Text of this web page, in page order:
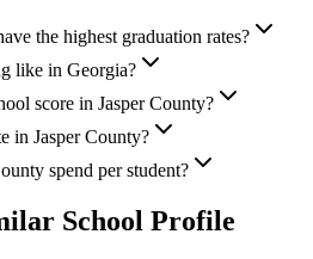
the highest graduation rates?
like in Georgia?
score in Jasper County?
in Jasper County?
spend per student?
School Profile